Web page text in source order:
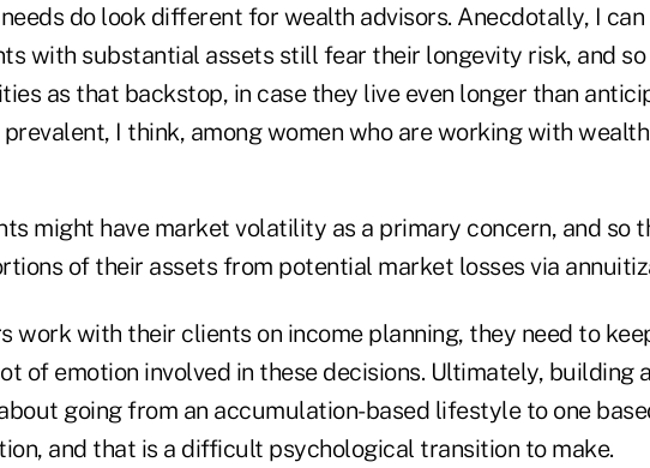
do look different for wealth advisors. Anecdotally, I
with substantial assets still fear their longevity risk, and
as that backstop, in case they live even longer than
I think, among women who are working with
might have market volatility as a primary concern, and so
of their assets from potential market losses via
work with their clients on income planning, they need to
of emotion involved in these decisions. Ultimately, building
going from an accumulation-based lifestyle to one
and that is a difficult psychological transition to make.